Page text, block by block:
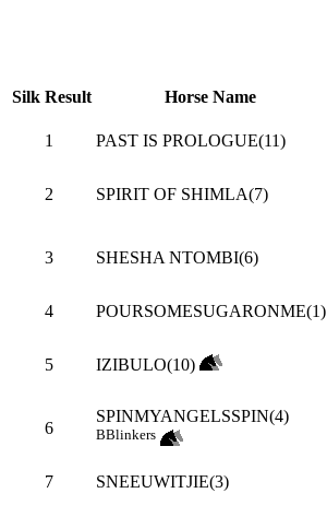
Silk Result Horse Name
1 PAST IS PROLOGUE(11)
2 SPIRIT OF SHIMLA(7)
3 SHESHA NTOMBI(6)
4 POURSOMESUGARONME(1)
5 IZIBULO(10)
6
SPINMYANGELSSPIN(4)
BBlinkers
7
SNEEUWITJIE(3)